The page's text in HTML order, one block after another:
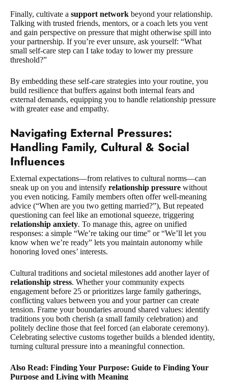
Finally, cultivate a support network beyond your relationship.
Talking with trusted friends, mentors, or a coach lets you vent
and gain perspective on pressure that might otherwise spill into
your partnership. If you’re ever unsure, ask yourself: “What
small self-care step can I take today to lower my pressure
threshold?”
By embedding these self-care strategies into your routine, you
build resilience that buffers against both internal fears and
external demands, equipping you to handle relationship pressure
with greater ease and empathy.
Navigating External Pressures:
Handling Family, Cultural & Social
Influences
External expectations—from relatives to cultural norms—can
sneak up on you and intensify relationship pressure without
you even noticing. Family members often offer well-meaning
advice (“When are you two getting married?”), But repeated
questioning can feel like an emotional squeeze, triggering
relationship anxiety. To manage this, agree on unified
responses: a simple “We’re taking our time” or “We’ll let you
know when we’re ready” lets you maintain autonomy while
honoring loved ones’ interests.
Cultural traditions and societal milestones add another layer of
relationship stress. Whether your community expects
engagement before 25 or prioritizes large family gatherings,
conflicting values between you and your partner can create
tension. Frame your boundaries around shared values: identify
traditions you both cherish (a small family celebration) and
politely decline those that feel forced (an elaborate ceremony).
Celebrating selective customs together builds a blended identity,
turning cultural pressure into a meaningful connection.
Also Read: Finding Your Purpose: Guide to Finding Your
Purpose and Living with Meaning